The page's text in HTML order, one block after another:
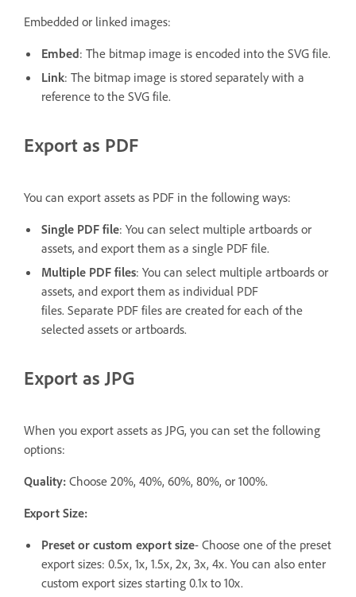
Embedded or linked images:
Embed: The bitmap image is encoded into the SVG file.
Link: The bitmap image is stored separately with a
reference to the SVG file.
Export as PDF
You can export assets as PDF in the following ways:
Single PDF file: You can select multiple artboards or
assets, and export them as a single PDF file.
Multiple PDF files: You can select multiple artboards or
assets, and export them as individual PDF
files. Separate PDF files are created for each of the
selected assets or artboards.
Export as JPG
When you export assets as JPG, you can set the following
options:
Quality: Choose 20%, 40%, 60%, 80%, or 100%.
Export Size:
Preset or custom export size- Choose one of the preset
export sizes: 0.5x, 1x, 1.5x, 2x, 3x, 4x. You can also enter
custom export sizes starting 0.1x to 10x.